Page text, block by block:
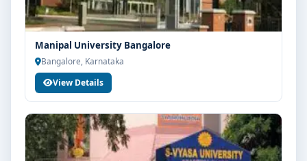
Manipal University Bangalore
Bangalore, Karnataka
View Details